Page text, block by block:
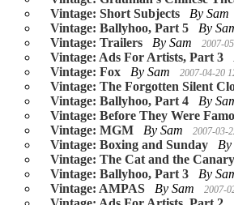
Vintage: Short Subjects By Sam
Vintage: Ballyhoo, Part 5 By
Vintage: Trailers By Sam 2007-
Vintage: Ads For Artists, Part 3
Vintage: Fox By Sam 2007-04-20
Vintage: The Forgotten Silent
Vintage: Ballyhoo, Part 4 By
Vintage: Before They Were
Vintage: MGM By Sam 2007-03-
Vintage: Boxing and Sunday By
Vintage: The Cat and the Canary
Vintage: Ballyhoo, Part 3 By
Vintage: AMPAS By Sam 2007-